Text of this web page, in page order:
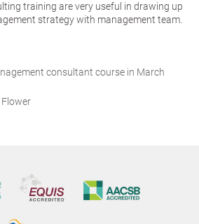
training are very useful in drawing up
strategy with management team.
consultant course in March